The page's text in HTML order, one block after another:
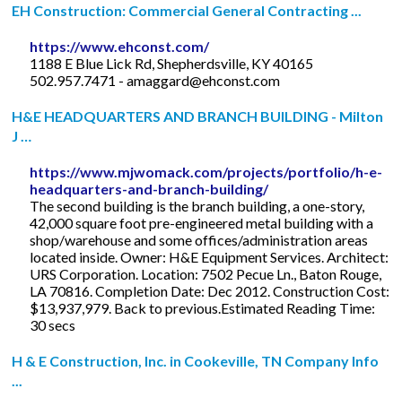
EH Construction: Commercial General Contracting ...
https://www.ehconst.com/
1188 E Blue Lick Rd, Shepherdsville, KY 40165
502.957.7471 -amaggard@ehconst.com
H&E HEADQUARTERS AND BRANCH BUILDING - Milton
J …
https://www.mjwomack.com/projects/portfolio/h-e-
headquarters-and-branch-building/
The second building is the branch building, a one-story,
42,000 square foot pre-engineered metal building with a
shop/warehouse and some offices/administration areas
located inside. Owner: H&E Equipment Services. Architect:
URS Corporation. Location: 7502 Pecue Ln., Baton Rouge,
LA 70816. Completion Date: Dec 2012. Construction Cost:
$13,937,979. Back to previous.Estimated Reading Time:
30 secs
H & E Construction, Inc. in Cookeville, TN Company Info